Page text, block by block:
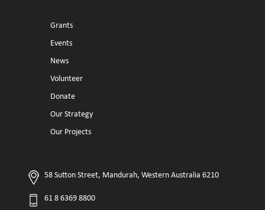
Grants
Events
News
Volunteer
Donate
Our Strategy
Our Projects
58 Sutton Street, Mandurah, Western Australia 6210
61 8 6369 8800